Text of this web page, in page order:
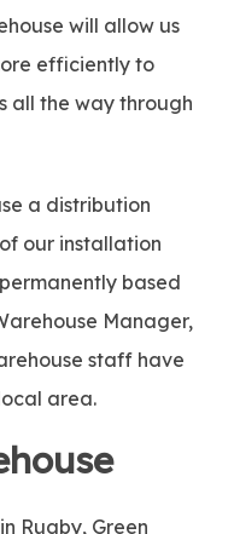
will allow us
efficiently to
all the way through
a distribution
our installation
based
Manager,
staff have
area.
Rugby, Green